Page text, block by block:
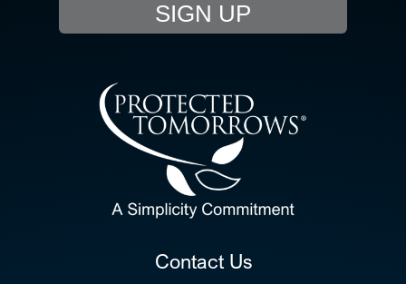
RESOURCE HUB
CONTACT US
CLIENT PORTAL
SIGN UP
Contact Us